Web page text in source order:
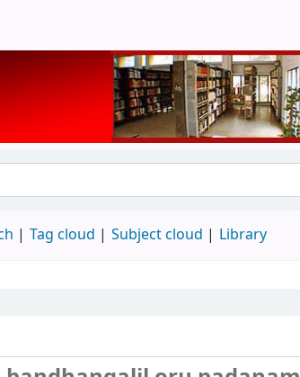
Tag cloud Subject cloud Library